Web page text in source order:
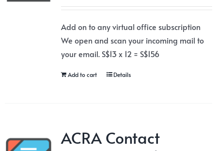
Add on to any virtual office subscription
We open and scan your incoming mail to
your email. S$13 x 12 = S$156
Add to cart Details
ACRA Contact